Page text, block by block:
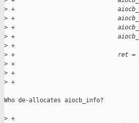
> +
> +
> +
> +
> +
> +                             ret =
> +
> +
> +
Who de-allocates aiocb_info?
> +